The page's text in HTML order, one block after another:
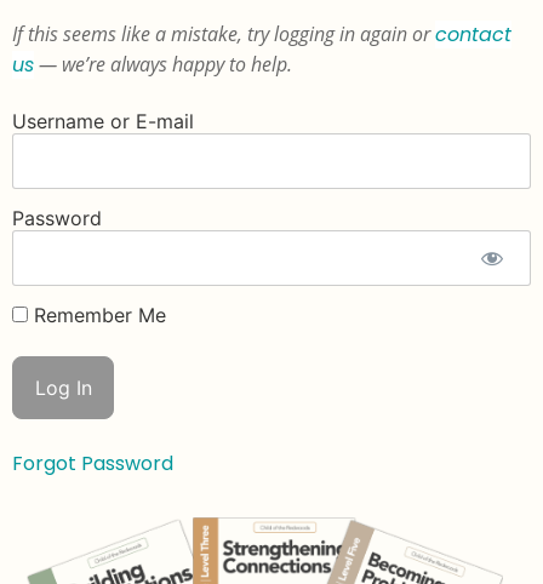
If this seems like a mistake, try logging in again orcontact
us— we’re always happy to help.
Username or E-mail
Password
Remember Me
Forgot Password